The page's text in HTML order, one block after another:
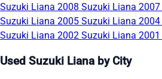
Suzuki Liana 2008 Suzuki Liana 2007
Suzuki Liana 2005 Suzuki Liana 2004
Suzuki Liana 2002 Suzuki Liana 2001
Used Suzuki Liana by City